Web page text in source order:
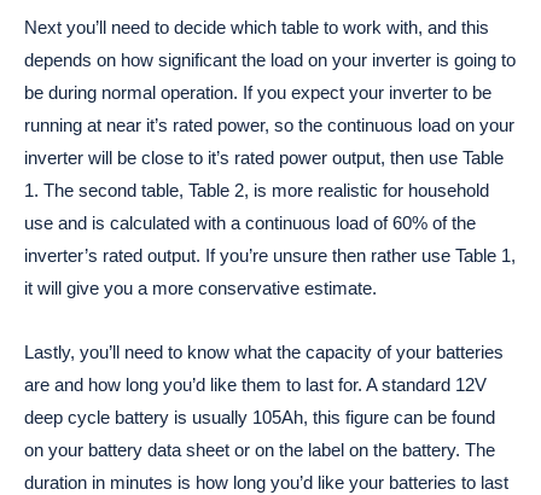
Next you’ll need to decide which table to work with, and this
depends on how significant the load on your inverter is going to
be during normal operation. If you expect your inverter to be
running at near it’s rated power, so the continuous load on your
inverter will be close to it’s rated power output, then use Table
1. The second table, Table 2, is more realistic for household
use and is calculated with a continuous load of 60% of the
inverter’s rated output. If you’re unsure then rather use Table 1,
it will give you a more conservative estimate.
Lastly, you’ll need to know what the capacity of your batteries
are and how long you’d like them to last for. A standard 12V
deep cycle battery is usually 105Ah, this figure can be found
on your battery data sheet or on the label on the battery. The
duration in minutes is how long you’d like your batteries to last